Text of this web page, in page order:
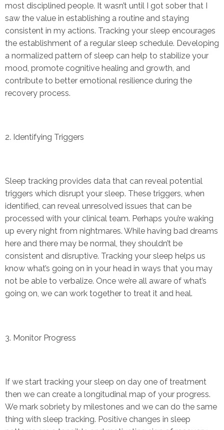
most disciplined people. It wasn’t until I got sober that I
saw the value in establishing a routine and staying
consistent in my actions. Tracking your sleep encourages
the establishment of a regular sleep schedule. Developing
a normalized pattern of sleep can help to stabilize your
mood, promote cognitive healing and growth, and
contribute to better emotional resilience during the
recovery process.
2. Identifying Triggers
Sleep tracking provides data that can reveal potential
triggers which disrupt your sleep. These triggers, when
identified, can reveal unresolved issues that can be
processed with your clinical team. Perhaps you’re waking
up every night from nightmares. While having bad dreams
here and there may be normal, they shouldn’t be
consistent and disruptive. Tracking your sleep helps us
know what’s going on in your head in ways that you may
not be able to verbalize. Once we’re all aware of what’s
going on, we can work together to treat it and heal.
3. Monitor Progress
If we start tracking your sleep on day one of treatment
then we can create a longitudinal map of your progress.
We mark sobriety by milestones and we can do the same
thing with sleep tracking. Positive changes in sleep